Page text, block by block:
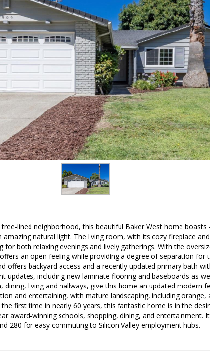
lined neighborhood, this beautiful Baker West home boasts
natural light. The living room, with its cozy fireplace
for both relaxing evenings and lively gatherings. With the
an open feeling while providing a degree of separation for
offers backyard access and a recently updated primary bath
updates, including new laminate flooring and baseboards as
dining, living and hallways, give this home an updated modern
and entertaining, with mature landscaping, including orange,
first time in nearly 60 years, this fantastic home is in the
award-winning schools, shopping, dining, and entertainment.
280 for easy commuting to Silicon Valley employment hubs.